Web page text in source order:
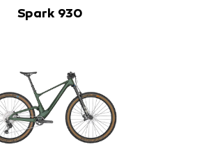
Spark 930